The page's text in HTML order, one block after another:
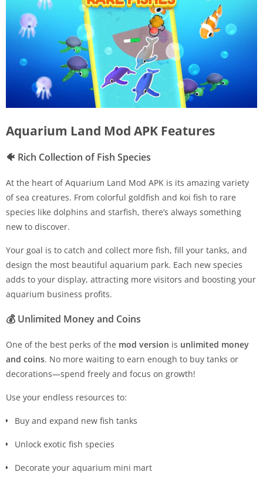
Aquarium Land Mod APK Features
🐠 Rich Collection of Fish Species
At the heart of Aquarium Land Mod APK is its amazing variety
of sea creatures. From colorful goldfish and koi fish to rare
species like dolphins and starfish, there’s always something
new to discover.
Your goal is to catch and collect more fish, fill your tanks, and
design the most beautiful aquarium park. Each new species
adds to your display, attracting more visitors and boosting your
aquarium business profits.
💰 Unlimited Money and Coins
One of the best perks of the mod version is unlimited money
and coins. No more waiting to earn enough to buy tanks or
decorations—spend freely and focus on growth!
Use your endless resources to:
Buy and expand new fish tanks
Unlock exotic fish species
Decorate your aquarium mini mart